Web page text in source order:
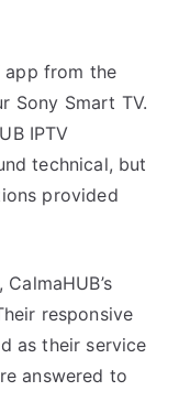
app from the
Sony Smart TV.
IPTV
technical, but
provided
responsive
as their service
answered to